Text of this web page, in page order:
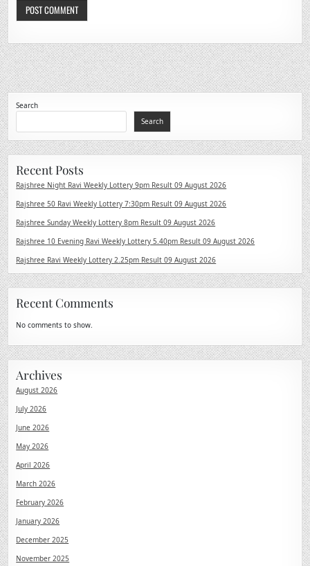
Search
Search
Recent Posts
Rajshree Night Ravi Weekly Lottery 9pm Result 09 August 2026
Rajshree 50 Ravi Weekly Lottery 7:30pm Result 09 August 2026
Rajshree Sunday Weekly Lottery 8pm Result 09 August 2026
Rajshree 10 Evening Ravi Weekly Lottery 5.40pm Result 09 August 2026
Rajshree Ravi Weekly Lottery 2.25pm Result 09 August 2026
Recent Comments
No comments to show.
Archives
August 2026
July 2026
June 2026
May 2026
April 2026
March 2026
February 2026
January 2026
December 2025
November 2025